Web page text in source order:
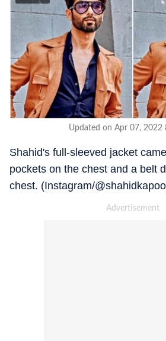
Updated on Apr 07, 2022
Shahid's full-sleeved jacket
pockets on the chest and a belt
chest. (Instagram/